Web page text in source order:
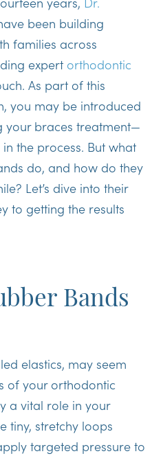
been building
families across
expert orthodontic
As part of this
you may be introduced
your braces treatment—
the process. But what
do, and how do they
Let’s dive into their
to getting the results
Bands
elastics, may seem
of your orthodontic
a vital role in your
tiny, stretchy loops
targeted pressure to